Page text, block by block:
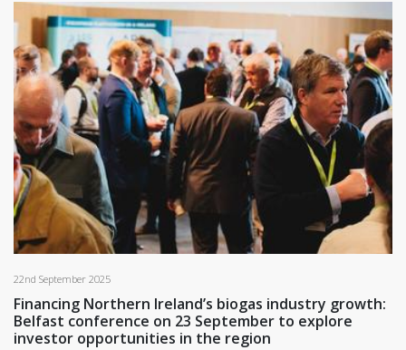
22nd September 2025
Financing Northern Ireland’s biogas industry growth:
Belfast conference on 23 September to explore
investor opportunities in the region